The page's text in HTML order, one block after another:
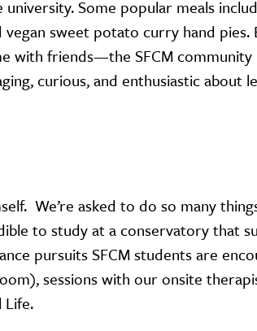
Some popular meals
vegan sweet potato curry hand
with friends—the SFCM
curious, and enthusiastic
We’re asked to do so many
to study at a conservatory that
pursuits SFCM students are
sessions with our onsite
Life.